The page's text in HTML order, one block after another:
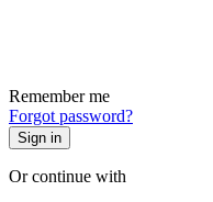
Remember me
Forgot password?
Or continue with